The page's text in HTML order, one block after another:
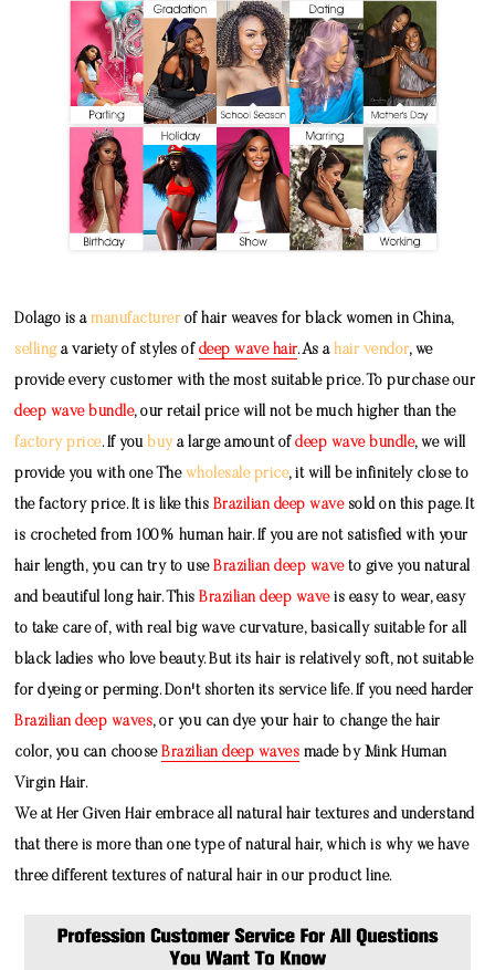
Dolago is amanufacturer of hair weaves for black women in China,
sellinga variety of styles of deep wave hair. As ahair vendor, we
provide every customer with the most suitable price. To purchase our
deep wave bundle, our retail price will not be much higher than the
factory price. If you buya large amount ofdeep wave bundle, we will
provide you with one The wholesale price, it will be infinitely close to
the factory price. It is like this Brazilian deep wavesold on this page. It
is crocheted from 100% human hair. If you are not satisfied with your
hair length, you can try to useBrazilian deep waveto give you natural
and beautiful long hair. ThisBrazilian deep waveis easy to wear, easy
to take care of, with real big wave curvature, basically suitable for all
black ladies who love beauty. But its hair is relatively soft, not suitable
for dyeing or perming. Don't shorten its service life. If you need harder
Brazilian deep waves, or you can dye your hair to change the hair
color, you can chooseBrazilian deep waves made by Mink Human
Virgin Hair.
We at Her Given Hair embrace all natural hair textures and understand
that there is more than one type of natural hair, which is why we have
three different textures of natural hair in our product line.